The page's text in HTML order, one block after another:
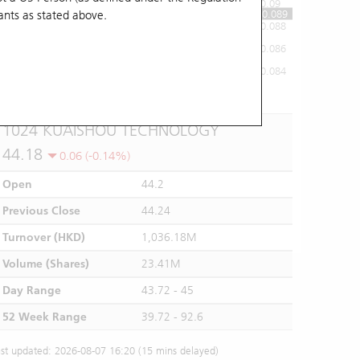
as stated above.
0.084
0.086
0.088
0.09
0.089
1024 KUAISHOU TECHNOLOGY
44.18
0.06 (-0.14%)
Open
44.2
Previous Close
44.24
Turnover (HKD)
1,036.18M
Volume (Shares)
23.41M
Day Range
43.72 - 45
52 Week Range
39.72 - 92.6
updated: 2026-08-07 16:20 (15 mins delayed)